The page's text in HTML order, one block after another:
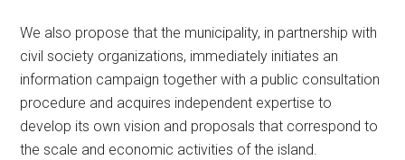
We also propose that the municipality, in partnership with
civil society organizations, immediately initiates an
information campaign together with a public consultation
procedure and acquires independent expertise to
develop its own vision and proposals that correspond to
the scale and economic activities of the island.